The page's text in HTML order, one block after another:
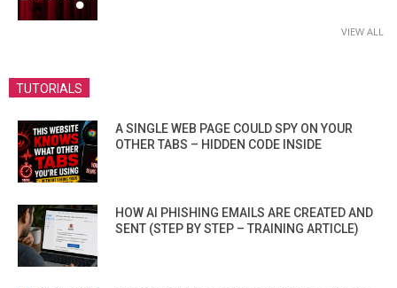
VIEW ALL
TUTORIALS
A SINGLE WEB PAGE COULD SPY ON YOUR
OTHER TABS – HIDDEN CODE INSIDE
HOW AI PHISHING EMAILS ARE CREATED AND
SENT (STEP BY STEP – TRAINING ARTICLE)